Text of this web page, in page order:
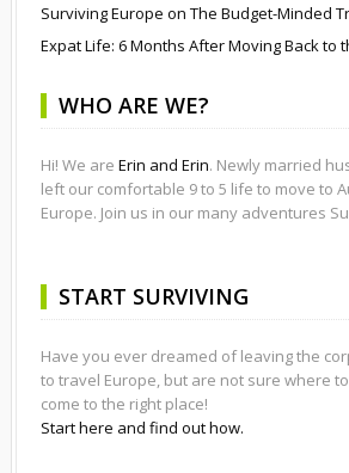
Surviving Europe on The Budget-Minded
Expat Life: 6 Months After Moving Back to
WHO ARE WE?
Hi! We are Erin and Erin. Newly married
left our comfortable 9 to 5 life to move to
Europe. Join us in our many adventures
START SURVIVING
Have you ever dreamed of leaving the
to travel Europe, but are not sure where
come to the right place!
Start here and find out how.